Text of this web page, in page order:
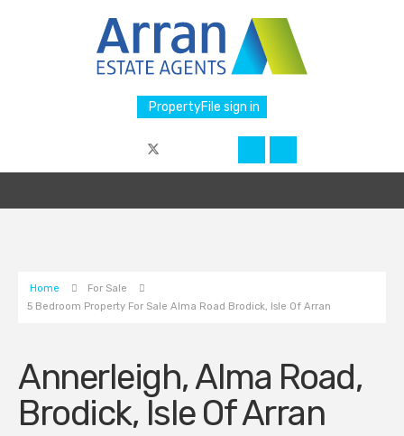
PropertyFile sign in
Home
For Sale
5 Bedroom Property For Sale Alma Road Brodick, Isle Of Arran
Annerleigh, Alma Road,
Brodick, Isle Of Arran